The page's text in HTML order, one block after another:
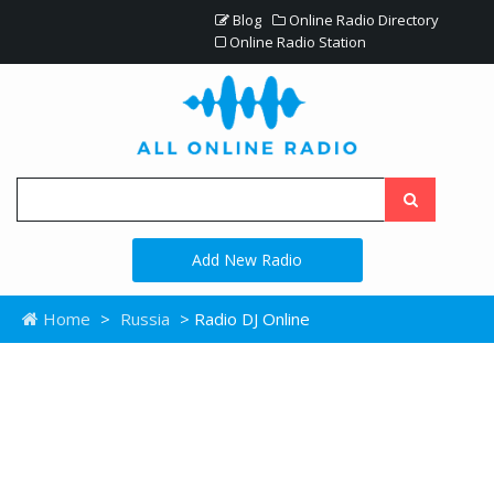
Blog
Online Radio Directory
Online Radio Station
Add New Radio
Home > Russia > Radio DJ Online